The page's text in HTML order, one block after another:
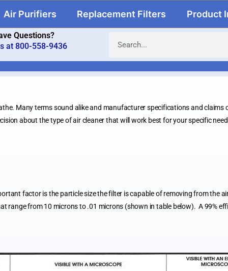
Questions?
at 800-558-9436
Air Purifiers Replacement Filters Product
Many terms sound alike and manufacturer specifications and claims
about the type of air cleaner that will work best for your specific
factor is the particle size the filter is capable of removing from the
range from 10 microns to .01 microns (shown in table below). A 99%